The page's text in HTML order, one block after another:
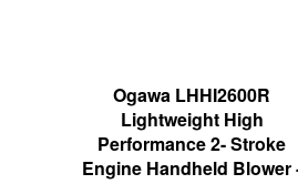
Ogawa LHHI2600R
Lightweight High
Performance 2- Stroke
Engine Handheld Blower